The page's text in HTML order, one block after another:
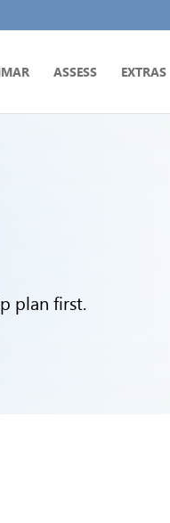
ASSESS EXTRAS
plan first.